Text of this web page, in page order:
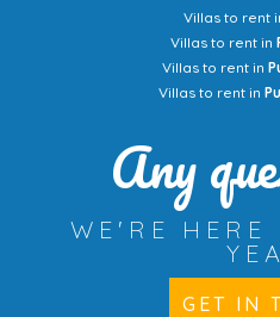
Villas to rent
Villas to rent in
Villas to rent in
Villas to rent in
Any
WE'RE HERE
GET IN